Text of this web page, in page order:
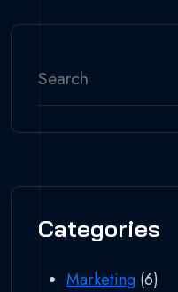
Categories
Marketing (6)